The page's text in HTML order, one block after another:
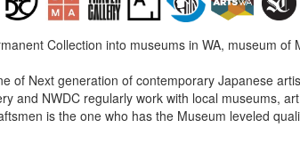
Collection into museums in WA, museum of
of Next generation of contemporary Japanese
and NWDC regularly work with local museums,
is the one who has the Museum leveled